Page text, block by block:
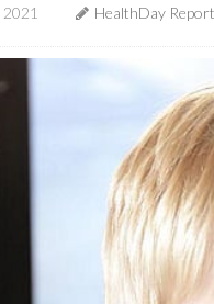
HealthDay